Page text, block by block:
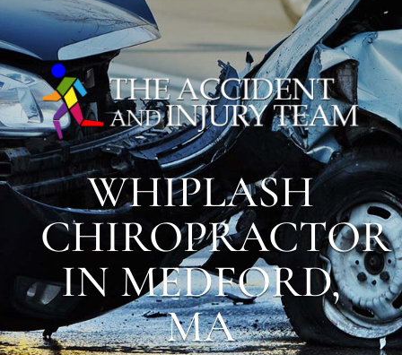
WHIPLASH
CHIROPRACTOR
IN MEDFORD,
MA